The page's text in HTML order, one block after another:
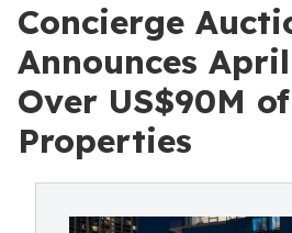
Concierge
Announces
Over US$90M
Properties